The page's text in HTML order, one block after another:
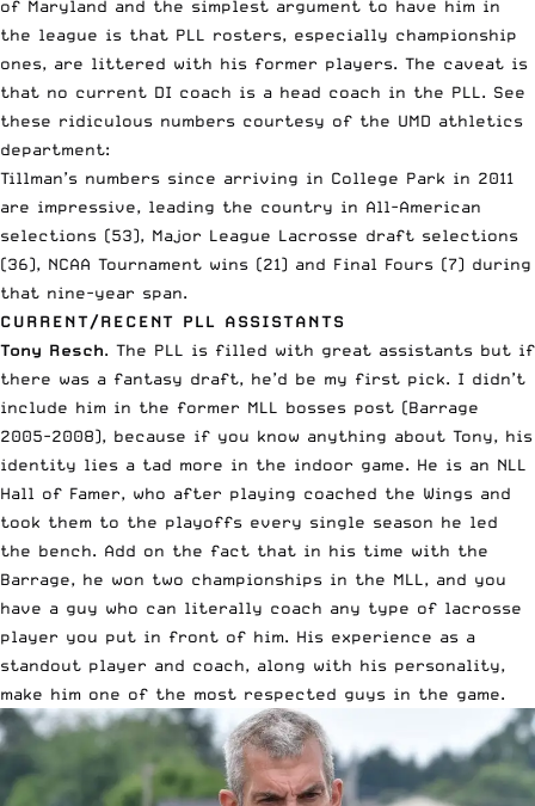
of Maryland and the simplest argument to have him in
the league is that PLL rosters, especially championship
ones, are littered with his former players. The caveat is
that no current DI coach is a head coach in the PLL. See
these ridiculous numbers courtesy of the UMD athletics
department:
Tillman’s numbers since arriving in College Park in 2011
are impressive, leading the country in All-American
selections (53), Major League Lacrosse draft selections
(36), NCAA Tournament wins (21) and Final Fours (7) during
that nine-year span.
CURRENT/RECENT PLL ASSISTANTS
Tony Resch. The PLL is filled with great assistants but if
there was a fantasy draft, he’d be my first pick. I didn’t
include him in the former MLL bosses post (Barrage
2005-2008), because if you know anything about Tony, his
identity lies a tad more in the indoor game. He is an NLL
Hall of Famer, who after playing coached the Wings and
took them to the playoffs every single season he led
the bench. Add on the fact that in his time with the
Barrage, he won two championships in the MLL, and you
have a guy who can literally coach any type of lacrosse
player you put in front of him. His experience as a
standout player and coach, along with his personality,
make him one of the most respected guys in the game.